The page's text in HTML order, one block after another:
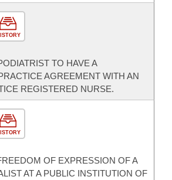
TO HAVE A
AGREEMENT WITH AN
REGISTERED NURSE.
OF EXPRESSION OF A
AT A PUBLIC INSTITUTION OF